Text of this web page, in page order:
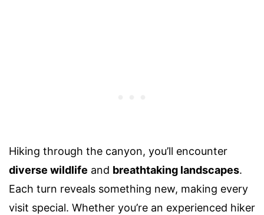
Hiking through the canyon, you’ll encounter
diverse wildlife and breathtaking landscapes.
Each turn reveals something new, making every
visit special. Whether you’re an experienced hiker